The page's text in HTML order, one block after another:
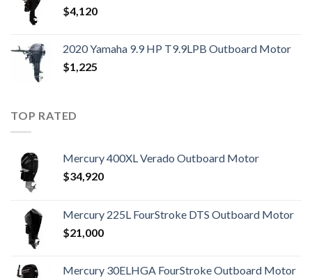
$4,120
2020 Yamaha 9.9 HP T9.9LPB Outboard Motor
$1,225
TOP RATED
Mercury 400XL Verado Outboard Motor
$34,920
Mercury 225L FourStroke DTS Outboard Motor
$21,000
Mercury 30ELHGA FourStroke Outboard Motor